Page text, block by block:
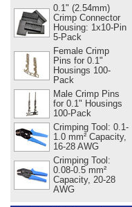
0.1" (2.54mm)
Crimp Connector
Housing: 1x10-Pin
5-Pack
Female Crimp
Pins for 0.1"
Housings 100-
Pack
Male Crimp Pins
for 0.1" Housings
100-Pack
Crimping Tool: 0.1-
1.0 mm² Capacity,
16-28 AWG
Crimping Tool:
0.08-0.5 mm²
Capacity, 20-28
AWG